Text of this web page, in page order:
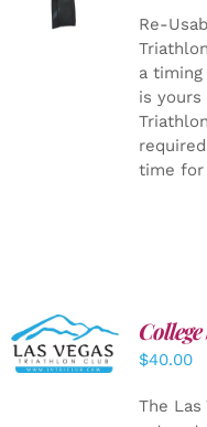
DETAILS
Re-
a timing
is yours
time for
ADD TO
CART
/
DETAILS
$40.00
The Las